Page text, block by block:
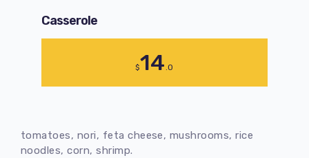
Сasserole
$14.0
tomatoes, nori, feta cheese, mushrooms, rice
noodles, corn, shrimp.